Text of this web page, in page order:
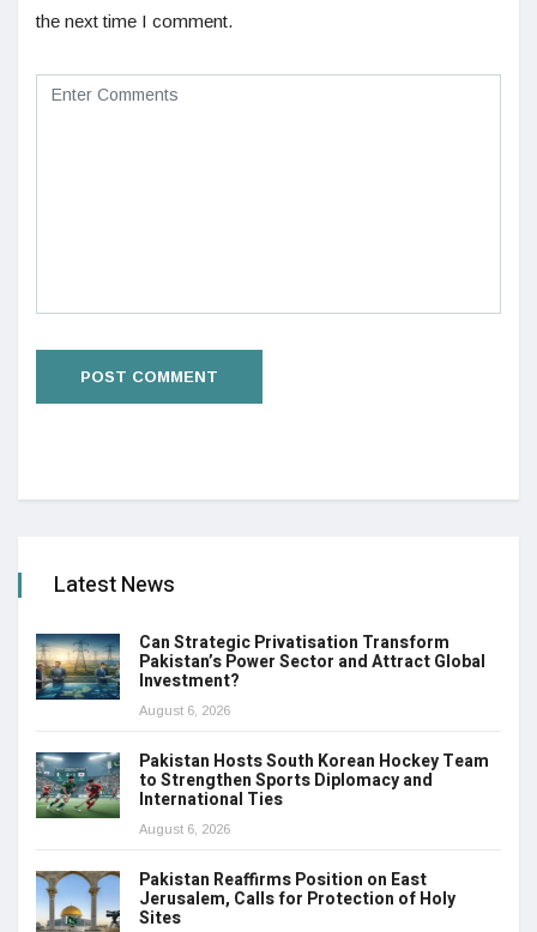
the next time I comment.
Latest News
Can Strategic Privatisation Transform
Pakistan’s Power Sector and Attract Global
Investment?
August 6, 2026
Pakistan Hosts South Korean Hockey Team
to Strengthen Sports Diplomacy and
International Ties
August 6, 2026
Pakistan Reaffirms Position on East
Jerusalem, Calls for Protection of Holy
Sites